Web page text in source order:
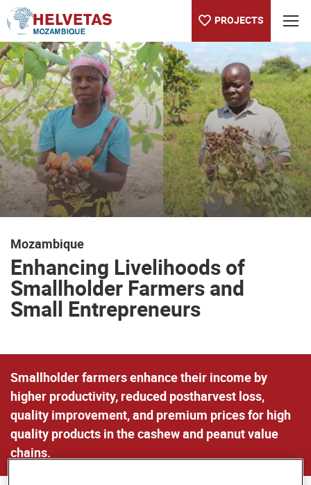
PROJECTS
Table of content
Enhancing Livelihoods of Smallholder Farmers and Small
Mozambique
Enhancing Livelihoods of
Smallholder Farmers and
Small Entrepreneurs
Smallholder farmers enhance their income by
higher productivity, reduced postharvest loss,
quality improvement, and premium prices for high
quality products in the cashew and peanut value
chains.